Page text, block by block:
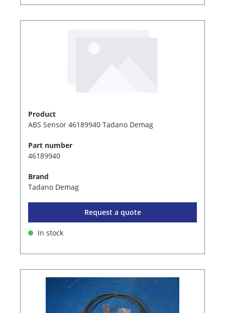
Product
ABS Sensor 46189940 Tadano Demag
Part number
46189940
Brand
Tadano Demag
Request a quote
In stock